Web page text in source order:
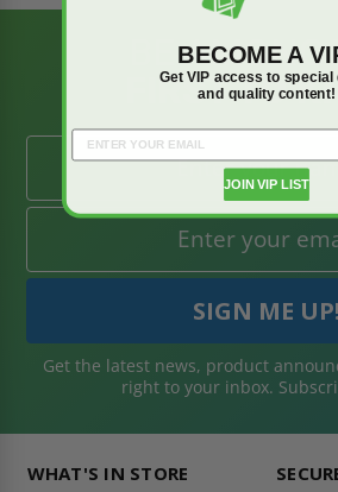
BE AMONG
FIRST TO
Get the latest news, product
right to your inbox.
WHAT'S IN STORE
BECOME A
Get VIP access to special
and quality content!
JOIN VIP LIST